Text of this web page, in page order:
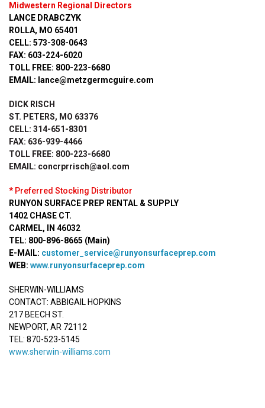
Midwestern Regional Directors
LANCE DRABCZYK
ROLLA, MO 65401
CELL: 573-308-0643
FAX: 603-224-6020
TOLL FREE: 800-223-6680
EMAIL: lance@metzgermcguire.com
DICK RISCH
ST. PETERS, MO 63376
CELL: 314-651-8301
FAX: 636-939-4466
TOLL FREE: 800-223-6680
EMAIL: concrprrisch@aol.com
* Preferred Stocking Distributor
RUNYON SURFACE PREP RENTAL & SUPPLY
1402 CHASE CT.
CARMEL, IN 46032
TEL: 800-896-8665 (Main)
E-MAIL: customer_service@runyonsurfaceprep.com
WEB: www.runyonsurfaceprep.com
SHERWIN-WILLIAMS
CONTACT: ABBIGAIL HOPKINS
217 BEECH ST.
NEWPORT, AR 72112
TEL: 870-523-5145
www.sherwin-williams.com